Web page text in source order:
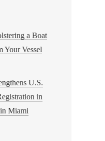
a Boat
Your Vessel
U.S.
in
Miami